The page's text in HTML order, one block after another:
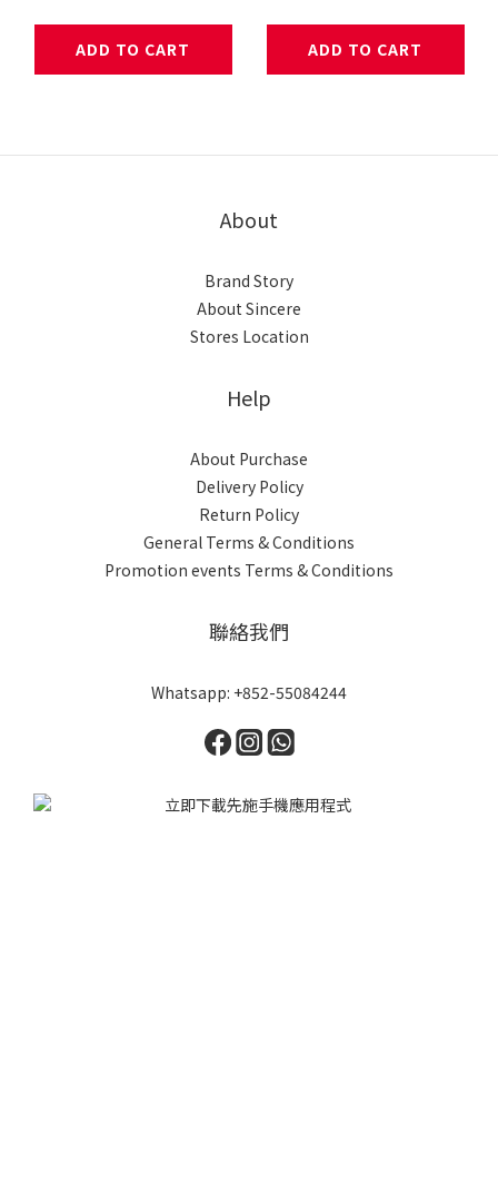
ADD TO CART ADD TO CART
About
Brand Story
About Sincere
Stores Location
Help
About Purchase
Delivery Policy
Return Policy
General Terms & Conditions
Promotion events Terms & Conditions
聯絡我們
Whatsapp: +852-55084244